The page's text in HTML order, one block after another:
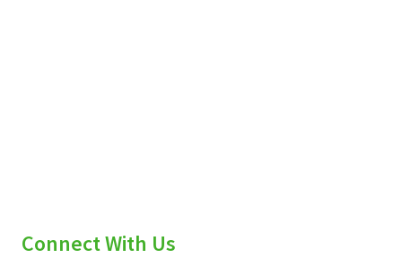
Connect With Us